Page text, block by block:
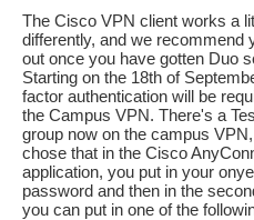
The Cisco VPN client works a
differently, and we recommend
out once you have gotten Duo
Starting on the 18th of
factor authentication will be
the Campus VPN. There's a
group now on the campus
chose that in the Cisco
application, you put in your
password and then in the
you can put in one of the